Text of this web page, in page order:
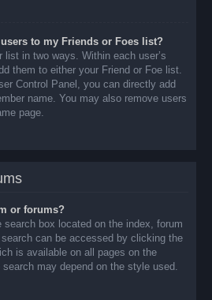
to my Friends or Foes list?
list in two ways. Within each user’s
them to either your Friend or Foe list.
Control Panel, you can directly add
name. You may also remove users
page.
or forums?
search box located on the index, forum
can be accessed by clicking the
is available on all pages on the
may depend on the style used.